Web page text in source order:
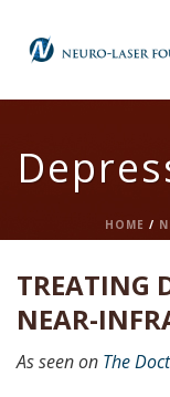
HOME /
TREATING
NEAR-
As seen on The